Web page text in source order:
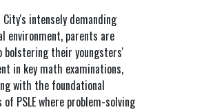
City's intensely demanding
environment, parents are
bolstering their youngsters'
in key math examinations,
with the foundational
of PSLE where problem-solving